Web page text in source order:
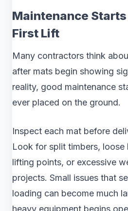
Maintenance
First Lift
Many contractors think
after mats begin showing
reality, good maintenance
ever placed on the ground.
Inspect each mat before
Look for split timbers, loose
lifting points, or excessive
projects. Small issues that
loading can become much
heavy equipment begins